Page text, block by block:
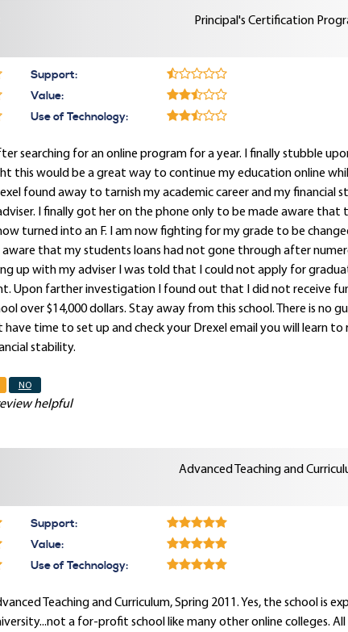
Principal's Certification
Support:
Value:
Use of Technology:
searching for an online program for a year. I finally stubble
this would be a great way to continue my education online
found away to tarnish my academic career and my financial
I finally got her on the phone only to be made aware that
turned into an F. I am now fighting for my grade to be
that my students loans had not gone through after
up with my adviser I was told that I could not apply for
Upon farther investigation I found out that I did not receive
over $14,000 dollars. Stay away from this school. There is no
time to set up and check your Drexel email you will learn
stability.
NO
helpful
Advanced Teaching and
Support:
Value:
Use of Technology:
Teaching and Curriculum, Spring 2011. Yes, the school is
a for-profit school like many other online colleges.